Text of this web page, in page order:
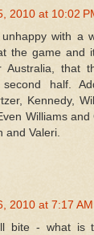
2010 at 10:02
with a
the game and
Australia, that
half.
Kennedy,
Williams
and Valeri.
2010 at 7:17 AM
bite - what is